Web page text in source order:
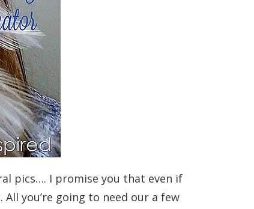
pics…. I promise you that even if
you’re going to need our a few